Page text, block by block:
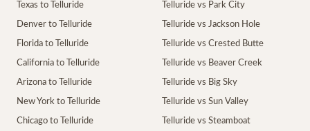
Texas to Telluride
Denver to Telluride
Florida to Telluride
California to Telluride
Arizona to Telluride
New York to Telluride
Chicago to Telluride
Telluride vs Park City
Telluride vs Jackson Hole
Telluride vs Crested Butte
Telluride vs Beaver Creek
Telluride vs Big Sky
Telluride vs Sun Valley
Telluride vs Steamboat